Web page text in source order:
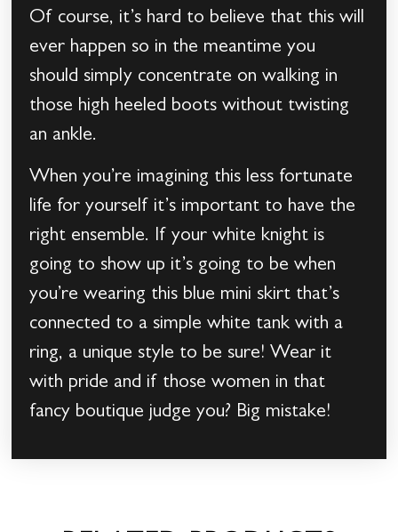
Of course, it’s hard to believe that this will
ever happen so in the meantime you
should simply concentrate on walking in
those high heeled boots without twisting
an ankle.
When you’re imagining this less fortunate
life for yourself it’s important to have the
right ensemble. If your white knight is
going to show up it’s going to be when
you’re wearing this blue mini skirt that’s
connected to a simple white tank with a
ring, a unique style to be sure! Wear it
with pride and if those women in that
fancy boutique judge you? Big mistake!